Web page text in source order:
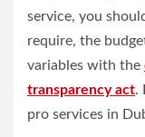
service, you
require, the
variables with the
transparency act.
pro services in